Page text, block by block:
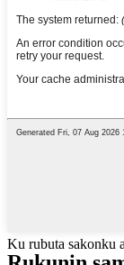
Ku rubuta sakonku